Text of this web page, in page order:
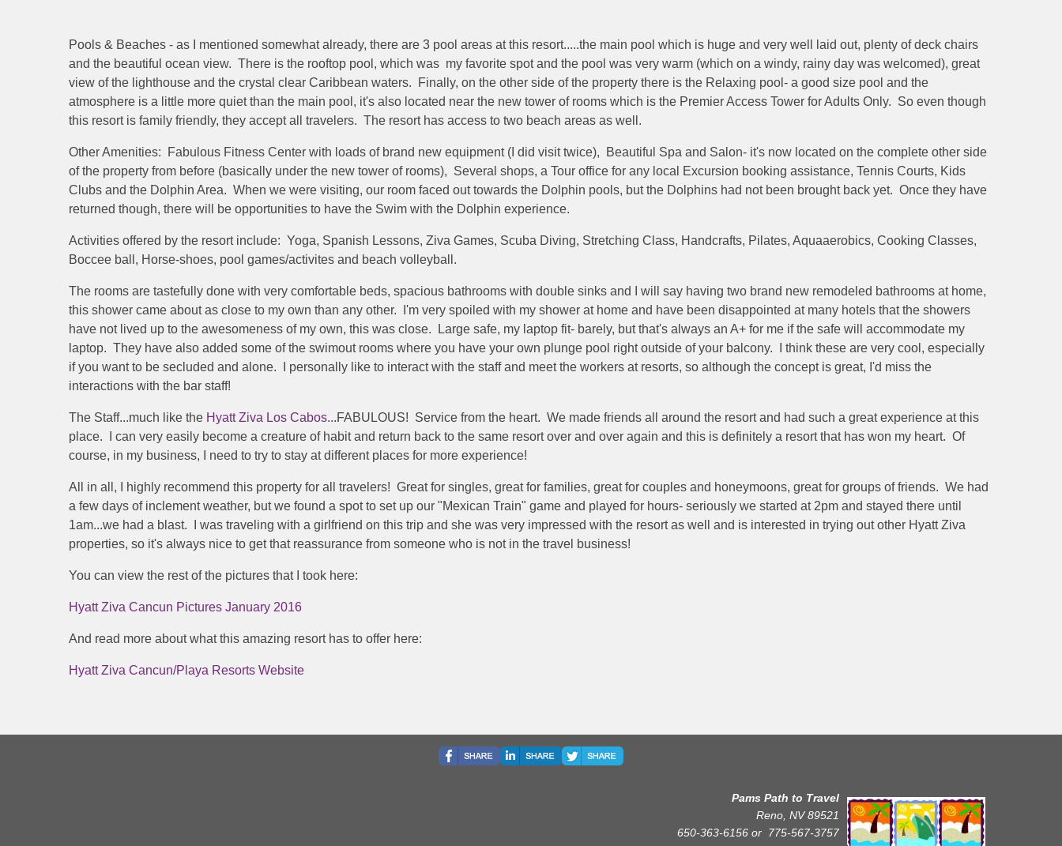
Pools & Beaches - as I mentioned somewhat already, there are 3 pool areas at this resort.....the main pool which is huge and very well laid out, plenty of deck chairs
and the beautiful ocean view. There is the rooftop pool, which was my favorite spot and the pool was very warm (which on a windy, rainy day was welcomed), great
view of the lighthouse and the crystal clear Caribbean waters. Finally, on the other side of the property there is the Relaxing pool- a good size pool and the
atmosphere is a little more quiet than the main pool, it's also located near the new tower of rooms which is the Premier Access Tower for Adults Only. So even though
this resort is family friendly, they accept all travelers. The resort has access to two beach areas as well.
Other Amenities: Fabulous Fitness Center with loads of brand new equipment (I did visit twice), Beautiful Spa and Salon- it's now located on the complete other side
of the property from before (basically under the new tower of rooms), Several shops, a Tour office for any local Excursion booking assistance, Tennis Courts, Kids
Clubs and the Dolphin Area. When we were visiting, our room faced out towards the Dolphin pools, but the Dolphins had not been brought back yet. Once they have
returned though, there will be opportunities to have the Swim with the Dolphin experience.
Activities offered by the resort include: Yoga, Spanish Lessons, Ziva Games, Scuba Diving, Stretching Class, Handcrafts, Pilates, Aquaaerobics, Cooking Classes,
Boccee ball, Horse-shoes, pool games/activites and beach volleyball.
The rooms are tastefully done with very comfortable beds, spacious bathrooms with double sinks and I will say having two brand new remodeled bathrooms at home,
this shower came about as close to my own than any other. I'm very spoiled with my shower at home and have been disappointed at many hotels that the showers
have not lived up to the awesomeness of my own, this was close. Large safe, my laptop fit- barely, but that's always an A+ for me if the safe will accommodate my
laptop. They have also added some of the swimout rooms where you have your own plunge pool right outside of your balcony. I think these are very cool, especially
if you want to be secluded and alone. I personally like to interact with the staff and meet the workers at resorts, so although the concept is great, I'd miss the
interactions with the bar staff!
The Staff...much like the Hyatt Ziva Los Cabos...FABULOUS! Service from the heart. We made friends all around the resort and had such a great experience at this
place. I can very easily become a creature of habit and return back to the same resort over and over again and this is definitely a resort that has won my heart. Of
course, in my business, I need to try to stay at different places for more experience!
All in all, I highly recommend this property for all travelers! Great for singles, great for families, great for couples and honeymoons, great for groups of friends. We had
a few days of inclement weather, but we found a spot to set up our "Mexican Train" game and played for hours- seriously we started at 2pm and stayed there until
1am...we had a blast. I was traveling with a girlfriend on this trip and she was very impressed with the resort as well and is interested in trying out other Hyatt Ziva
properties, so it's always nice to get that reassurance from someone who is not in the travel business!
You can view the rest of the pictures that I took here:
Hyatt Ziva Cancun Pictures January 2016
And read more about what this amazing resort has to offer here:
Hyatt Ziva Cancun/Playa Resorts Website
Pams Path to Travel
Reno, NV 89521
650-363-6156 or 775-567-3757